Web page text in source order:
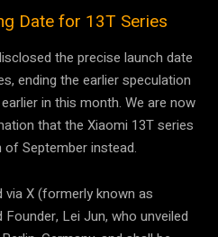
Date for 13T Series
the precise launch date
ending the earlier speculation
in this month. We are now
that the Xiaomi 13T series
of September instead.
X (formerly known as
Founder, Lei Jun, who unveiled